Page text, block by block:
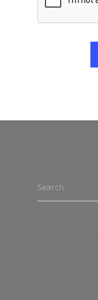
Search